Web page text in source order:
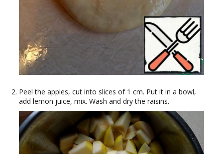
Peel the apples, cut into slices of 1 cm. Put it in a bowl,
add lemon juice, mix. Wash and dry the raisins.